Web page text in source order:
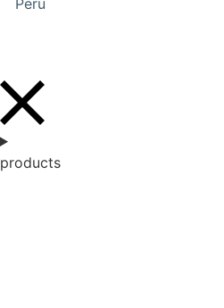
products